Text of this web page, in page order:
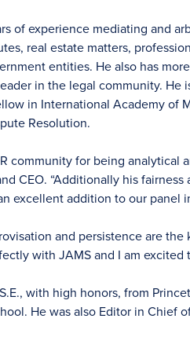
of experience mediating and
real estate matters,
entities. He also has
in the legal community.
in International Academy of
Resolution.
community for being analytical
CEO. “Additionally his
excellent addition to our panel
and persistence are
with JAMS and I am excited
with high honors, from
He was also Editor in Chief